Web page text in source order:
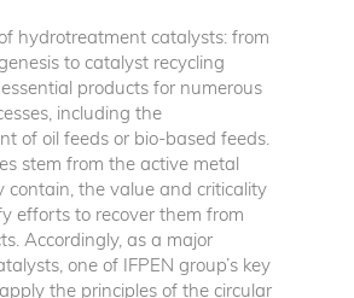
hydrotreatment catalysts: from
to catalyst recycling
products for numerous
including the
of oil feeds or bio-based feeds.
stem from the active metal
contain, the value and criticality
efforts to recover them from
Accordingly, as a major
one of IFPEN group’s key
the principles of the circular